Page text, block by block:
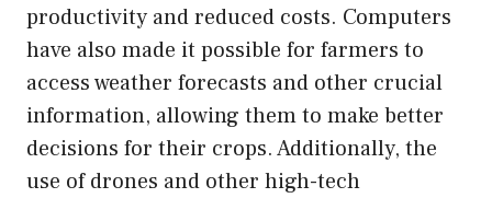
productivity and reduced costs. Computers
have also made it possible for farmers to
access weather forecasts and other crucial
information, allowing them to make better
decisions for their crops. Additionally, the
use of drones and other high-tech